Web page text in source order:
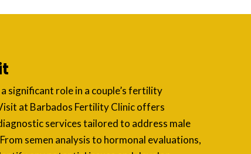
significant role in a couple’s fertility
at Barbados Fertility Clinic offers
services tailored to address male
semen analysis to hormonal evaluations,